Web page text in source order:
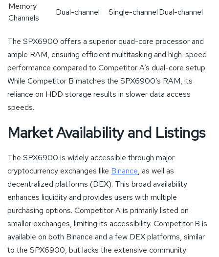
Memory
Channels
Dual-channel Single-channelDual-channel
The SPX6900 offers a superior quad-core processor and
ample RAM, ensuring efficient multitasking and high-speed
performance compared to Competitor A’s dual-core setup.
While Competitor B matches the SPX6900’s RAM, its
reliance on HDD storage results in slower data access
speeds.
Market Availability and Listings
The SPX6900 is widely accessible through major
cryptocurrency exchanges like Binance, as well as
decentralized platforms (DEX). This broad availability
enhances liquidity and provides users with multiple
purchasing options. Competitor A is primarily listed on
smaller exchanges, limiting its accessibility. Competitor B is
available on both Binance and a few DEX platforms, similar
to the SPX6900, but lacks the extensive community